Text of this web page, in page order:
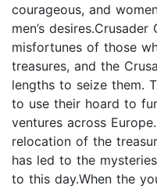
courageous, and
men’s
misfortunes of those
treasures, and the
lengths to seize them.
to use their hoard to
ventures across
relocation of the
has led to the
to this day.When the